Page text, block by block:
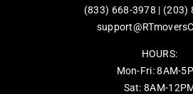
(833) 668-3978 | (203)
HOURS:
Mon-Fri: 8AM-
Sat: 8AM-